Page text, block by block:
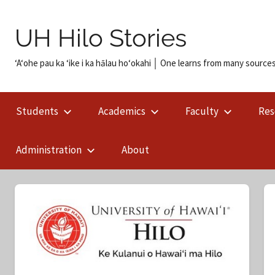
content
UH Hilo Stories
ʻAʻohe pau ka ʻike i ka hālau hoʻokahi │ One learns from many
Students
Academics Faculty
Administration About